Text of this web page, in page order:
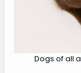
Dogs of all